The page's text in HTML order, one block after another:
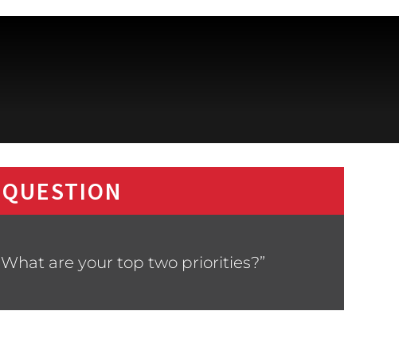
are your top two priorities?”